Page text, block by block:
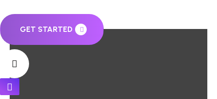
GET STARTED